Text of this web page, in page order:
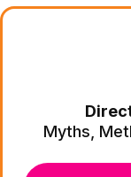
Myths,